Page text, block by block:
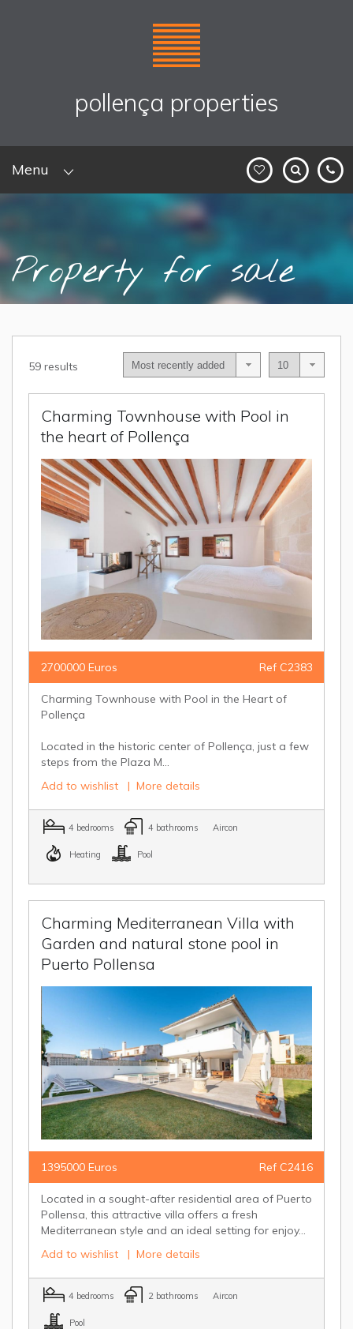
pollença properties
Menu
Property for sale
59 results
Charming Townhouse with Pool in
the heart of Pollença
2700000 Euros Ref C2383
Charming Townhouse with Pool in the Heart of
Pollença
Located in the historic center of Pollença, just a few
steps from the Plaza M...
Add to wishlist | More details
4 bedrooms 4 bathrooms Aircon
Heating Pool
Charming Mediterranean Villa with
Garden and natural stone pool in
Puerto Pollensa
1395000 Euros Ref C2416
Located in a sought-after residential area of Puerto
Pollensa, this attractive villa offers a fresh
Mediterranean style and an ideal setting for enjoy...
Add to wishlist | More details
4 bedrooms 2 bathrooms Aircon
Pool